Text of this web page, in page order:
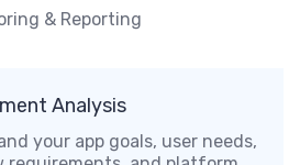
& Reporting
Analysis
your app goals, user needs,